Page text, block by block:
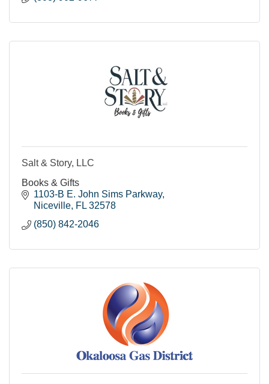
Salt & Story, LLC
Books & Gifts
1103-B E. John Sims Parkway
Niceville FL 32578
(850) 842-2046